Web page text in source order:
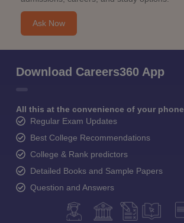
Ask Now
Download Careers360 App
All this at the convenience of your phone
Regular Exam Updates
Best College Recommendations
College & Rank predictors
Detailed Books and Sample Papers
Question and Answers